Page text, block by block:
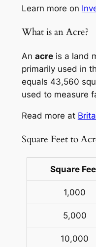
Learn more on
What is an Acre?
An acreis a land
primarily used in
equals 43,560
used to measure
Read more at
Square Feet to
Square
1,000
5,000
10,000